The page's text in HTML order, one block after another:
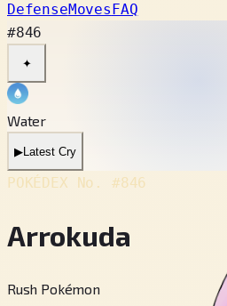
DefenseMovesFAQ
#846
✦
Water
▶Latest Cry
POKÉDEX No. #846
Arrokuda
Rush Pokémon